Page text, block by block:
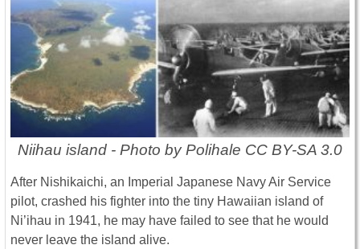
Niihau island - Photo by Polihale CC BY-SA 3.0
After Nishikaichi, an Imperial Japanese Navy Air Service
pilot, crashed his fighter into the tiny Hawaiian island of
Ni’ihau in 1941, he may have failed to see that he would
never leave the island alive.